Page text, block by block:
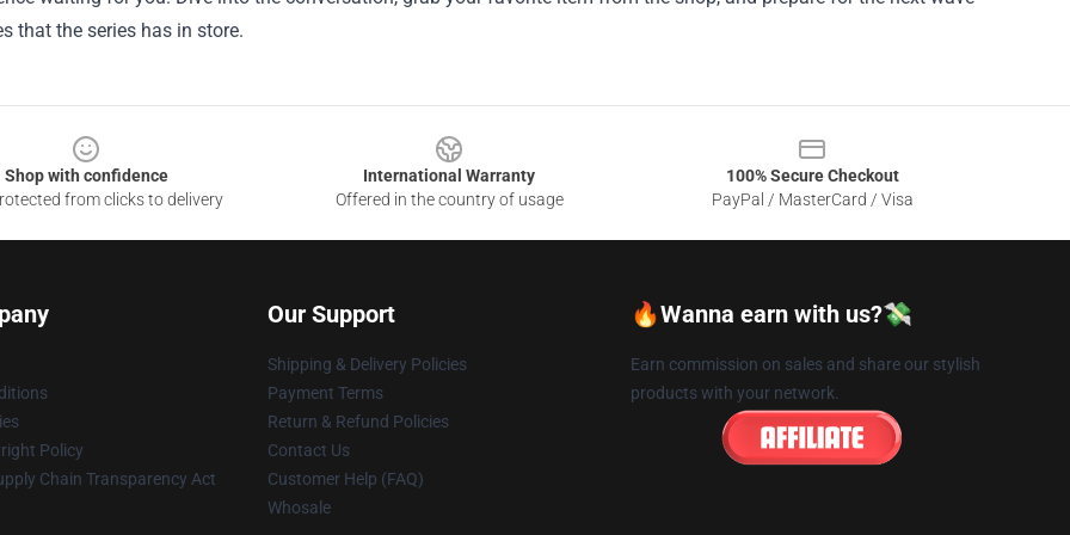
that the series has in store.
Shop with confidence
from clicks to delivery
International Warranty
Offered in the country of usage
100% Secure Checkout
PayPal / MasterCard / Visa
Policy
Chain Transparency Act
Our Support
Shipping & Delivery Policies
Payment Terms
Return & Refund Policies
Contact Us
Customer Help (FAQ)
Whosale
🔥Wanna earn with us?💸
Earn commission on sales and share our stylish
products with your network.